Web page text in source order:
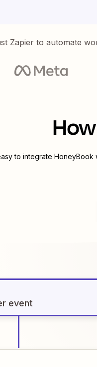
Zapier to automate
to integrate HoneyBook
event